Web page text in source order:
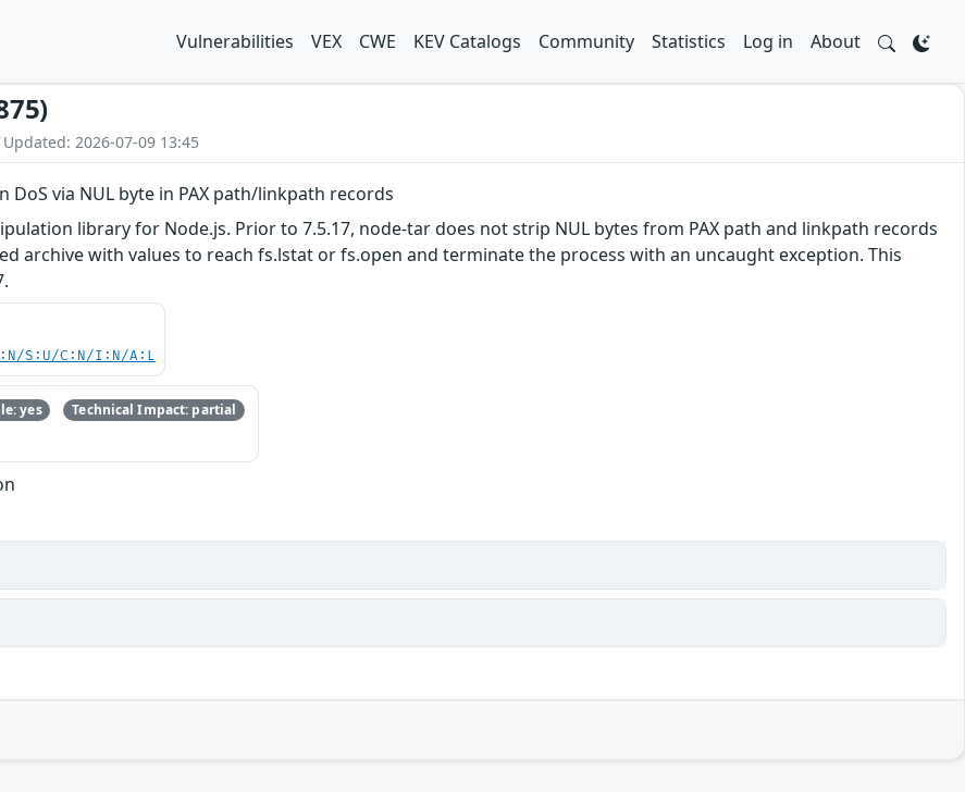
Vulnerabilities VEX CWE KEV Catalogs Community Statistics Log in About
2026-07-09 13:45
DoS via NUL byte in PAX path/linkpath records
library for Node.js. Prior to 7.5.17, node-tar does not strip NUL bytes from PAX path and linkpath records
archive with values to reach fs.lstat or fs.open and terminate the process with an uncaught exception. This
S:U/C:N/I:N/A:L
yes Technical Impact: partial